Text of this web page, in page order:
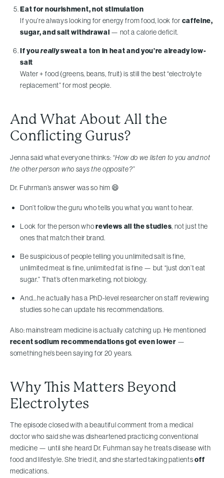
Eat for nourishment, not stimulation
If you’re always looking for energy from food, look for caffeine,
sugar, and salt withdrawal — not a calorie deficit.
If youreallysweat a ton in heat and you’re already low-
salt
Water + food (greens, beans, fruit) is still the best “electrolyte
replacement” for most people.
And What About All the
Conflicting Gurus?
Jenna said what everyone thinks: “How do we listen to you and not
the other person who says the opposite?”
Dr. Fuhrman’s answer was so him 😄
Don’t follow the guru who tells you what you want to hear.
Look for the person whoreviews all the studies, not just the
ones that match their brand.
Be suspicious of people telling you unlimited salt is fine,
unlimited meat is fine, unlimited fat is fine — but “just don’t eat
sugar.” That’s often marketing, not biology.
And…he actually has a PhD-level researcher on staff reviewing
studies so he can update his recommendations.
Also: mainstream medicine is actually catching up. He mentioned
recent sodium recommendations got even lower—
something he’s been saying for 20 years.
Why This Matters Beyond
Electrolytes
The episode closed with a beautiful comment from a medical
doctor who said she was disheartened practicing conventional
medicine — until she heard Dr. Fuhrman say he treats disease with
food and lifestyle. She tried it, and she started taking patientsoff
medications.